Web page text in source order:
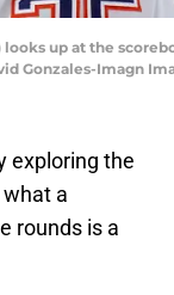
up at the
Gonzales-Imagn
exploring the
a
rounds is a